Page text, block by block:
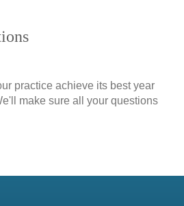
practice achieve its best year
make sure all your questions